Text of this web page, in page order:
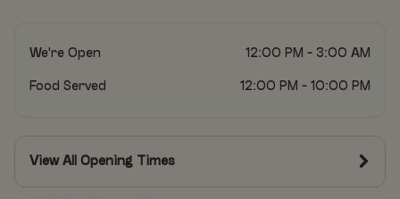
We're Open 12:00 PM - 3:00 AM
Food Served 12:00 PM - 10:00 PM
View All Opening Times